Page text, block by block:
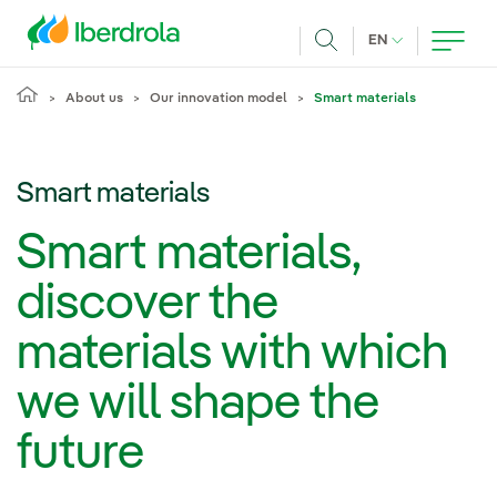
EN CURRENT
About us Our innovation model Smart materials
Smart materials
Smart materials,
discover the
materials with which
we will shape the
future